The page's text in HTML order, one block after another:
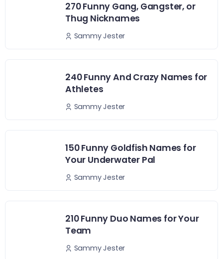
270 Funny Gang, Gangster, or
Thug Nicknames
Sammy Jester
240 Funny And Crazy Names for
Athletes
Sammy Jester
150 Funny Goldfish Names for
Your Underwater Pal
Sammy Jester
210 Funny Duo Names for Your
Team
Sammy Jester